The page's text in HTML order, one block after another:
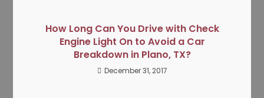
How Long Can You Drive with Check
Engine Light On to Avoid a Car
Breakdown in Plano, TX?
December 31, 2017